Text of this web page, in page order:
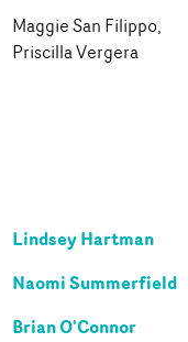
Maggie San Filippo,
Priscilla Vergera
Lindsey Hartman
Naomi Summerfield
Brian O'Connor